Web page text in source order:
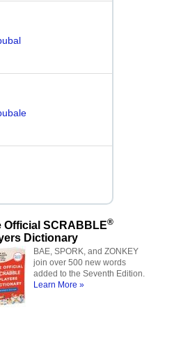
Official SCRABBLE®
Dictionary
BAE, SPORK, and ZONKEY
join over 500 new words
added to the Seventh Edition.
Learn More »